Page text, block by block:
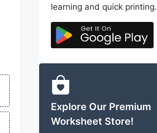
learning and quick printing.
Explore Our Premium
Worksheet Store!